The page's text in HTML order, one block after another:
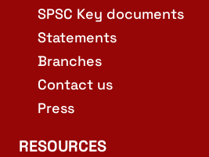
SPSC Key documents
Statements
Branches
Contact us
Press
RESOURCES